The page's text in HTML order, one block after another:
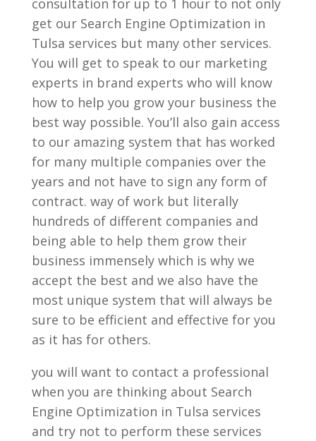
consultation for up to 1 hour to not only
get our Search Engine Optimization in
Tulsa services but many other services.
You will get to speak to our marketing
experts in brand experts who will know
how to help you grow your business the
best way possible. You’ll also gain access
to our amazing system that has worked
for many multiple companies over the
years and not have to sign any form of
contract. way of work but literally
hundreds of different companies and
being able to help them grow their
business immensely which is why we
accept the best and we also have the
most unique system that will always be
sure to be efficient and effective for you
as it has for others.
you will want to contact a professional
when you are thinking about Search
Engine Optimization in Tulsa services
and try not to perform these services